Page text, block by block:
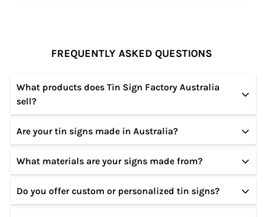
FREQUENTLY ASKED QUESTIONS
What products does Tin Sign Factory Australia
sell?
We specialize in high-quality tin and metal signs
designs for home, garage, café, bar, and office
Are your tin signs made in Australia?
Our designs are created in Australia, and our signs
durability and long-lasting quality.
What materials are your signs made from?
All our signs are made from sturdy metal
Do you offer custom or personalized tin signs?